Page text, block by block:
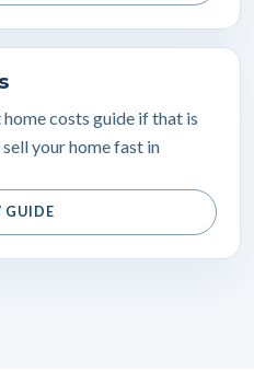
costs guide if that is
your home fast in
GUIDE